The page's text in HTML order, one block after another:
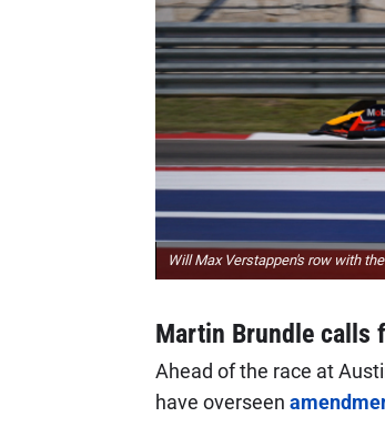
Will Max Verstappen's row with
Martin Brundle calls
Ahead of the race at
have overseen